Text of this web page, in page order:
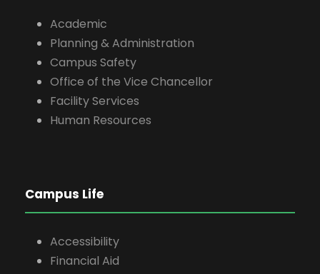
Academic
Planning & Administration
Campus Safety
Office of the Vice Chancellor
Facility Services
Human Resources
Campus Life
Accessibility
Financial Aid